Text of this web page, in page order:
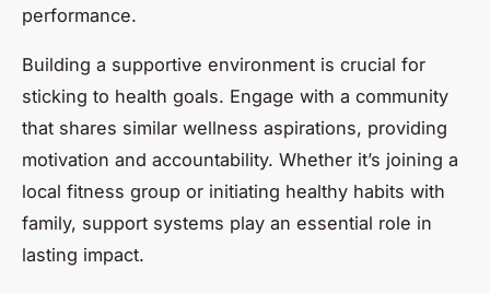
performance.
Building a supportive environment is crucial for
sticking to health goals. Engage with a community
that shares similar wellness aspirations, providing
motivation and accountability. Whether it’s joining a
local fitness group or initiating healthy habits with
family, support systems play an essential role in
lasting impact.